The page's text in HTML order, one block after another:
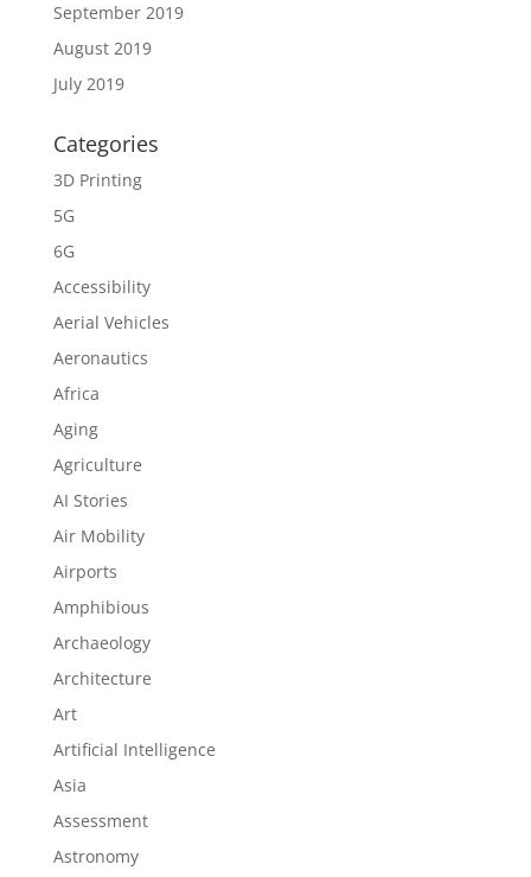
September 2019
August 2019
July 2019
Categories
3D Printing
5G
6G
Accessibility
Aerial Vehicles
Aeronautics
Africa
Aging
Agriculture
AI Stories
Air Mobility
Airports
Amphibious
Archaeology
Architecture
Art
Artificial Intelligence
Asia
Assessment
Astronomy